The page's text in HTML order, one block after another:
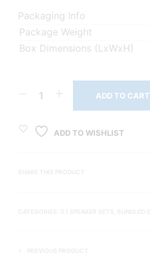
Packaging Info
Package Weight
Box Dimensions (LxWxH)
ADD TO CART
ADD TO WISHLIST